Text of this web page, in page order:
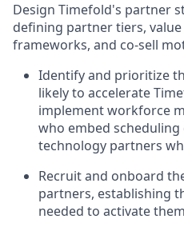
Design Timefold's partner
defining partner tiers,
frameworks, and co-sell
Identify and prioritize
likely to accelerate
implement workforce
who embed scheduling
technology partners
Recruit and onboard
partners, establishing
needed to activate